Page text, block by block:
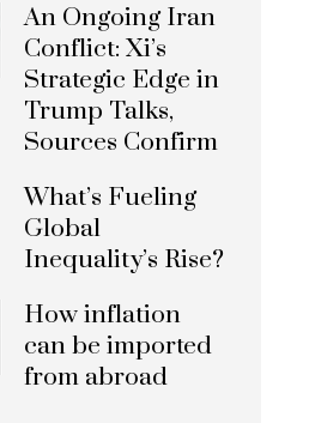
An Ongoing Iran
Conflict: Xi’s
Strategic Edge in
Trump Talks,
Sources Confirm
What’s Fueling
Global
Inequality’s Rise?
How inflation
can be imported
from abroad